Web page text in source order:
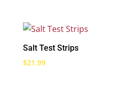
Salt Test Strips
$21.99